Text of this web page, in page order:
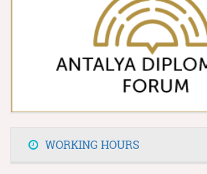
WORKING HOURS